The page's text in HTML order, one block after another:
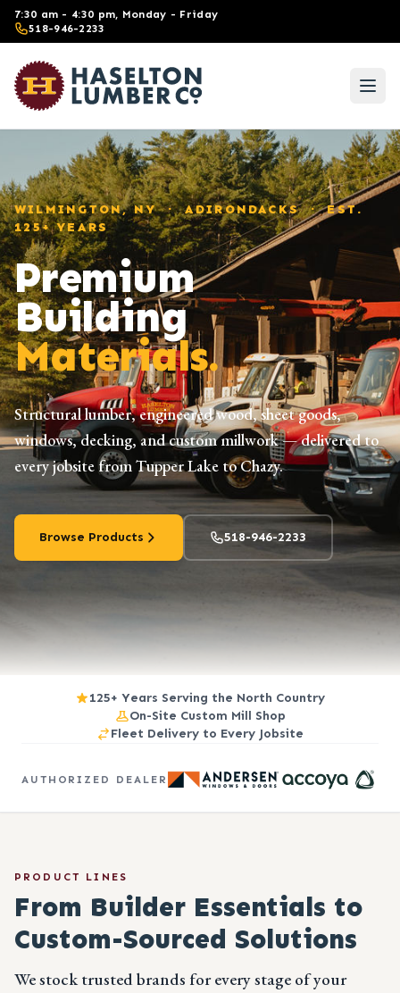
Skip to main content
7:30 am - 4:30 pm, Monday - Friday
518-946-2233
WILMINGTON, NY · ADIRONDACKS · EST.
125+ YEARS
Premium
Building
Materials.
Structural lumber, engineered wood, sheet goods,
windows, decking, and custom millwork — delivered to
every jobsite from Tupper Lake to Chazy.
Browse Products 518-946-2233
125+ Years Serving the North Country
On-Site Custom Mill Shop
Fleet Delivery to Every Jobsite
AUTHORIZED DEALER
PRODUCT LINES
From Builder Essentials to
Custom-Sourced Solutions
We stock trusted brands for every stage of your